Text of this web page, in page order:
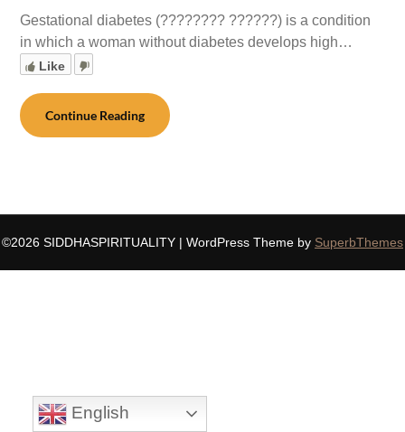
Gestational diabetes (???????? ??????) is a condition
in which a woman without diabetes develops high…
Like
Continue Reading
©2026 SIDDHASPIRITUALITY | WordPress Theme by SuperbThemes
English